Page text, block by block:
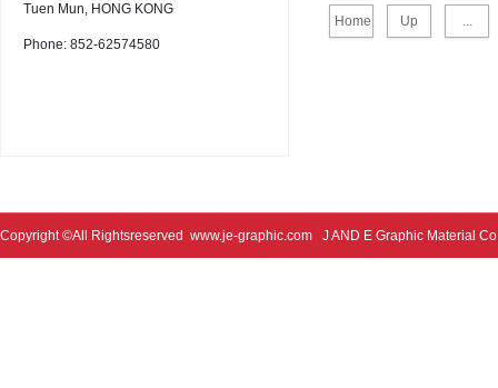
Tuen Mun, HONG KONG
Phone: 852-62574580
Home Up ...
Copyright ©All Rightsreserved www.je-graphic.com J AND E Graphic Material